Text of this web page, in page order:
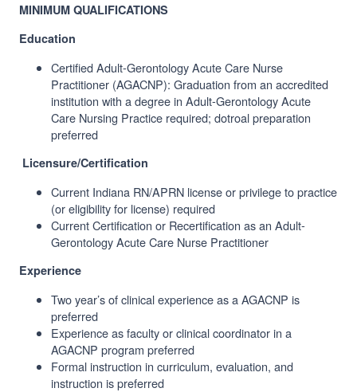
MINIMUM QUALIFICATIONS
Education
CertifiedAdult-Gerontology Acute Care Nurse
Practitioner (AGACNP): Graduation from an accredited
institution with a degree in Adult-Gerontology Acute
Care Nursing Practice required; dotroal preparation
preferred
Licensure/Certification
Current Indiana RN/APRN license or privilege to practice
(or eligibility for license) required
Current Certification or Recertification as an Adult-
Gerontology Acute Care Nurse Practitioner
Experience
Two year’s of clinical experience as a AGACNP is
preferred
Experience as faculty or clinical coordinator in a
AGACNP program preferred
Formal instruction in curriculum, evaluation, and
instruction is preferred